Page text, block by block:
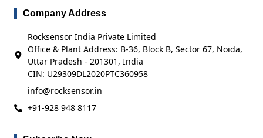
Company Address
Rocksensor India Private Limited
Office & Plant Address: B-36, Block B, Sector 67, Noida,
Uttar Pradesh - 201301, India
CIN: U29309DL2020PTC360958
info@rocksensor.in
+91-928 948 8117